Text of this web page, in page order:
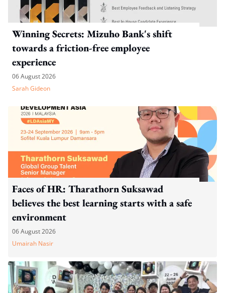
Winning Secrets: Mizuho Bank's shift
towards a friction-free employee
experience
06 August 2026
Sarah Gideon
Faces of HR: Tharathorn Suksawad
believes the best learning starts with a safe
environment
06 August 2026
Umairah Nasir